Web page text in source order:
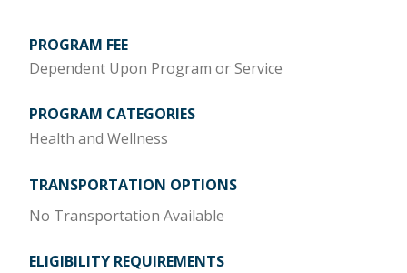
PROGRAM FEE
Dependent Upon Program or Service
PROGRAM CATEGORIES
Health and Wellness
TRANSPORTATION OPTIONS
No Transportation Available
ELIGIBILITY REQUIREMENTS